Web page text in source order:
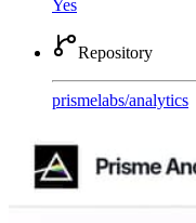
Yes
Repository
prismelabs/analytics